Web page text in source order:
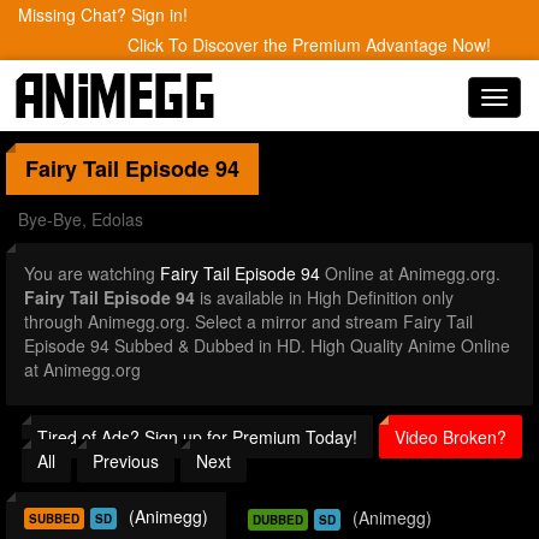
Missing Chat? Sign in!
Click To Discover the Premium Advantage Now!
Fairy Tail Episode 94
Bye-Bye, Edolas
You are watching Fairy Tail Episode 94 Online at Animegg.org.
Fairy Tail Episode 94 is available in High Definition only
through Animegg.org. Select a mirror and stream Fairy Tail
Episode 94 Subbed & Dubbed in HD. High Quality Anime Online
at Animegg.org
Tired of Ads? Sign up for Premium Today!
Video Broken?
All
Previous Next
SUBBED SD (Animegg) DUBBED SD (Animegg)